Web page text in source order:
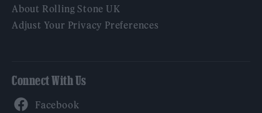
About Rolling Stone UK
Adjust Your Privacy Preferences
Connect With Us